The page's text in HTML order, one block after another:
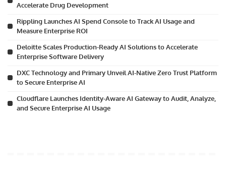
Accelerate Drug Development
Rippling Launches AI Spend Console to Track AI Usage and
Measure Enterprise ROI
Deloitte Scales Production-Ready AI Solutions to Accelerate
Enterprise Software Delivery
DXC Technology and Primary Unveil AI-Native Zero Trust Platform
to Secure Enterprise AI
Cloudflare Launches Identity-Aware AI Gateway to Audit, Analyze,
and Secure Enterprise AI Usage